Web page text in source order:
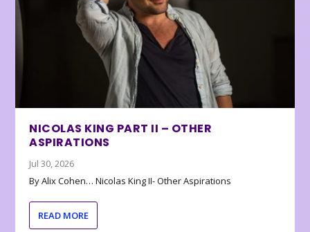
NICOLAS KING PART II – OTHER
ASPIRATIONS
Jul 30, 2026
By Alix Cohen… Nicolas King II- Other Aspirations
READ MORE